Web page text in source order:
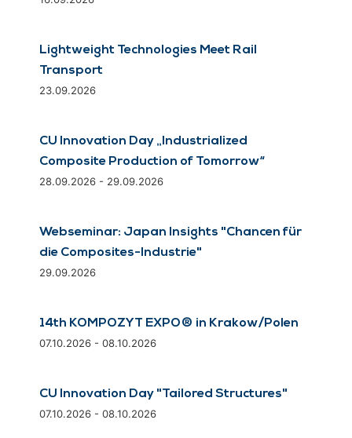
Lightweight Technologies Meet Rail
Transport
23.09.2026
CU Innovation Day „Industrialized
Composite Production of Tomorrow“
28.09.2026 - 29.09.2026
Webseminar: Japan Insights "Chancen für
die Composites-Industrie"
29.09.2026
14th KOMPOZYT EXPO® in Krakow/Polen
07.10.2026 - 08.10.2026
CU Innovation Day "Tailored Structures"
07.10.2026 - 08.10.2026